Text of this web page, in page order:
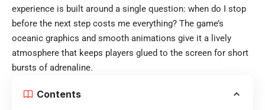
experience is built around a single question: when do I stop
before the next step costs me everything? The game’s
oceanic graphics and smooth animations give it a lively
atmosphere that keeps players glued to the screen for short
bursts of adrenaline.
Contents